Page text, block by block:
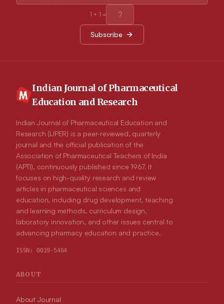
1 + 1 =
Subscribe
Indian Journal of Pharmaceutical
Education and Research
Indian Journal of Pharmaceutical Education and
Research (IJPER) is a peer-reviewed, quarterly
journal and the official publication of the
Association of Pharmaceutical Teachers of India
(APTI), continuously published since 1967. It
focuses on high-quality research and review
articles in pharmaceutical sciences and
education, including drug development, teaching
and learning methods, curriculum design,
laboratory innovation, and other issues central to
advancing pharmacy education and practice.
ISSN: 0019-5464
ABOUT
About Journal